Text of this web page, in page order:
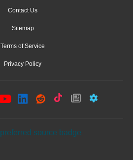
Contact Us
Sitemap
Terms of Service
Privacy Policy